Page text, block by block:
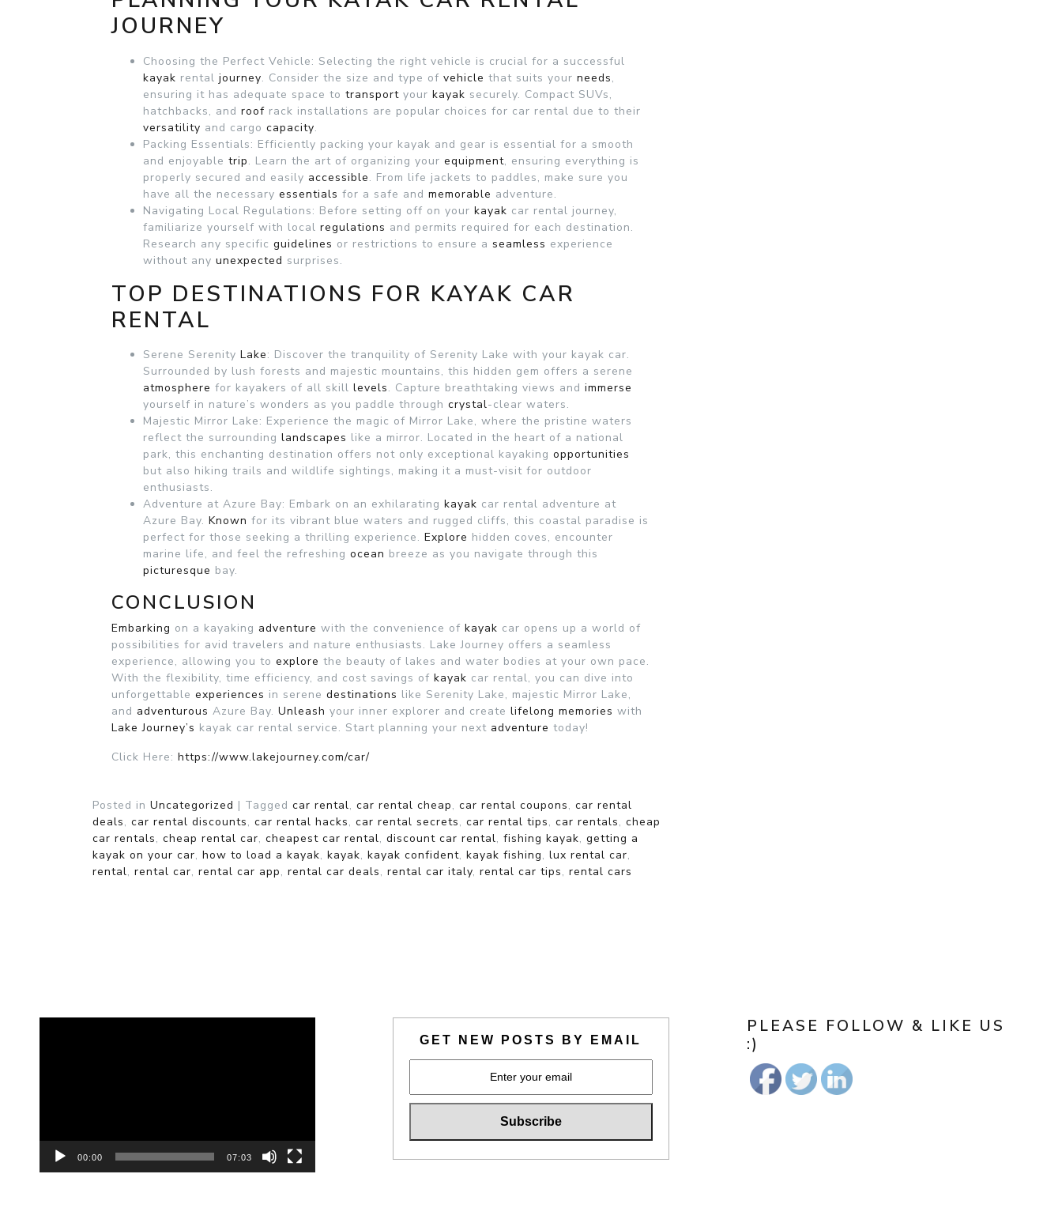
JOURNEY
Choosing the Perfect Vehicle: Selecting the right vehicle is crucial for a successful
kayak rental journey. Consider the size and type of vehicle that suits your needs,
ensuring it has adequate space to transport your kayak securely. Compact SUVs,
hatchbacks, and roof rack installations are popular choices for car rental due to their
versatility and cargo capacity.
Packing Essentials: Efficiently packing your kayak and gear is essential for a smooth
and enjoyable trip. Learn the art of organizing your equipment, ensuring everything is
properly secured and easily accessible. From life jackets to paddles, make sure you
have all the necessary essentials for a safe and memorable adventure.
Navigating Local Regulations: Before setting off on your kayak car rental journey,
familiarize yourself with local regulations and permits required for each destination.
Research any specific guidelines or restrictions to ensure a seamless experience
without any unexpected surprises.
TOP DESTINATIONS FOR KAYAK CAR
RENTAL
Serene Serenity Lake: Discover the tranquility of Serenity Lake with your kayak car.
Surrounded by lush forests and majestic mountains, this hidden gem offers a serene
atmosphere for kayakers of all skill levels. Capture breathtaking views and immerse
yourself in nature’s wonders as you paddle through crystal-clear waters.
Majestic Mirror Lake: Experience the magic of Mirror Lake, where the pristine waters
reflect the surrounding landscapes like a mirror. Located in the heart of a national
park, this enchanting destination offers not only exceptional kayaking opportunities
but also hiking trails and wildlife sightings, making it a must-visit for outdoor
enthusiasts.
Adventure at Azure Bay: Embark on an exhilarating kayak car rental adventure at
Azure Bay. Known for its vibrant blue waters and rugged cliffs, this coastal paradise is
perfect for those seeking a thrilling experience. Explore hidden coves, encounter
marine life, and feel the refreshing ocean breeze as you navigate through this
picturesque bay.
CONCLUSION
Embarking on a kayaking adventure with the convenience of kayak car opens up a world of
possibilities for avid travelers and nature enthusiasts. Lake Journey offers a seamless
experience, allowing you to explore the beauty of lakes and water bodies at your own pace.
With the flexibility, time efficiency, and cost savings of kayak car rental, you can dive into
unforgettable experiences in serene destinations like Serenity Lake, majestic Mirror Lake,
and adventurous Azure Bay. Unleash your inner explorer and create lifelong memories with
Lake Journey’s kayak car rental service. Start planning your next adventure today!
Click Here: https://www.lakejourney.com/car/
Posted in Uncategorized | Tagged car rental, car rental cheap, car rental coupons, car rental
deals, car rental discounts, car rental hacks, car rental secrets, car rental tips, car rentals, cheap
car rentals, cheap rental car, cheapest car rental, discount car rental, fishing kayak, getting a
kayak on your car, how to load a kayak, kayak, kayak confident, kayak fishing, lux rental car,
rental, rental car, rental car app, rental car deals, rental car italy, rental car tips, rental cars
00:00 07:03
GET NEW POSTS BY EMAIL
PLEASE FOLLOW & LIKE US
:)